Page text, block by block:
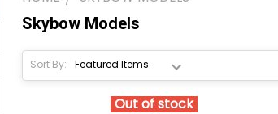
Skybow Models
Sort By:
Out of stock